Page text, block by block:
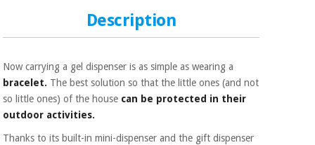
Description
Now carrying a gel dispenser is as simple as wearing a
bracelet. The best solution so that the little ones (and not
so little ones) of the house can be protected in their
outdoor activities.
Thanks to its built-in mini-dispenser and the gift dispenser